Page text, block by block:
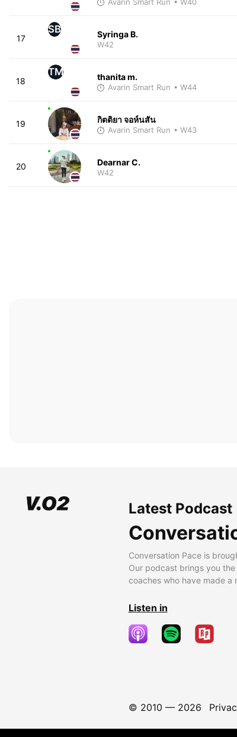
17
SB Syringa B.
W42
18
TM thanita m.
Avarin Smart Run • W44
19 กิตติยา จอห์นสัน
Avarin Smart Run • W43
20 Dearnar C.
W42
Latest Podcast
Conversation Pace is
Our podcast brings you
coaches who have made a
Listen in
© 2010 — 2026